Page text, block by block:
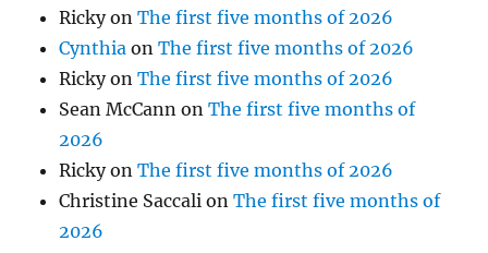
RickyonThe first five months of 2026
Cynthia onThe first five months of 2026
RickyonThe first five months of 2026
Sean McCann onThe first five months of
2026
RickyonThe first five months of 2026
Christine Saccali onThe first five months of
2026